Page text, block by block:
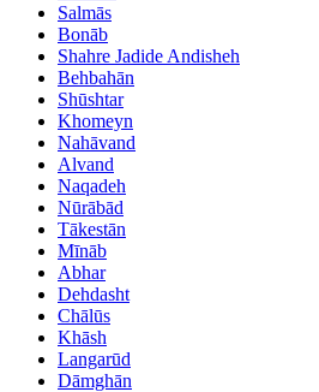
Salmās
Bonāb
Shahre Jadide Andisheh
Behbahān
Shūshtar
Khomeyn
Nahāvand
Alvand
Naqadeh
Nūrābād
Tākestān
Mīnāb
Abhar
Dehdasht
Chālūs
Khāsh
Langarūd
Dāmghān